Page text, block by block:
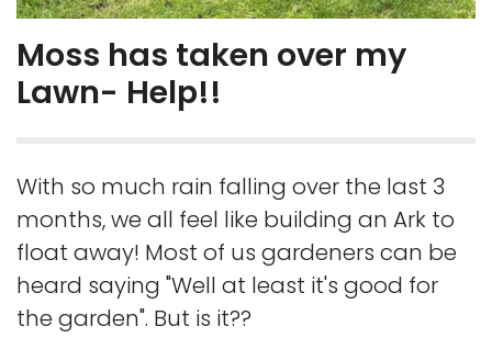
Moss has taken over my
Lawn- Help!!
With so much rain falling over the last 3
months, we all feel like building an Ark to
float away! Most of us gardeners can be
heard saying "Well at least it's good for
the garden". But is it??